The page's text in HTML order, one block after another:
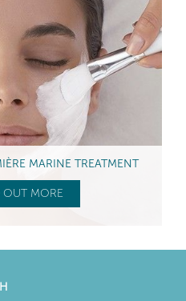
MARINE TREATMENT
OUT MORE